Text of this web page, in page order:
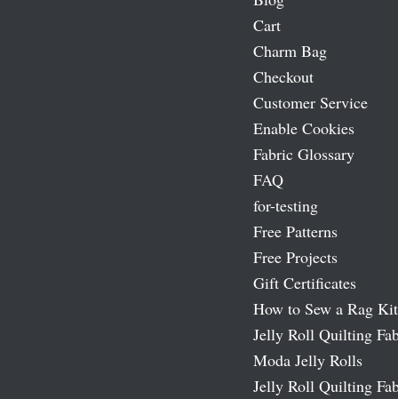
Cart
Charm Bag
Checkout
Customer Service
Enable Cookies
Fabric Glossary
FAQ
for-testing
Free Patterns
Free Projects
Gift Certificates
How to Sew a Rag Kit
Jelly Roll Quilting
Moda Jelly Rolls
Jelly Roll Quilting